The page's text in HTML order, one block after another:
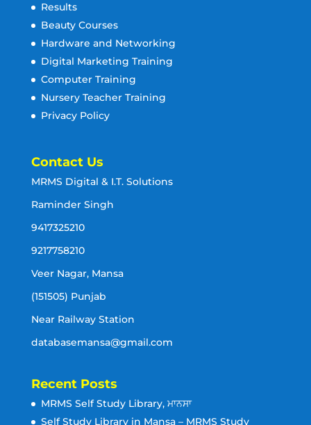
Results
Beauty Courses
Hardware and Networking
Digital Marketing Training
Computer Training
Nursery Teacher Training
Privacy Policy
Contact Us
MRMS Digital & I.T. Solutions
Raminder Singh
9417325210
9217758210
Veer Nagar, Mansa
(151505) Punjab
Near Railway Station
databasemansa@gmail.com
Recent Posts
MRMS Self Study Library, ਮਾਨਸਾ
Self Study Library in Mansa – MRMS Study